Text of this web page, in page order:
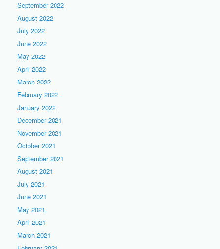
September 2022
August 2022
July 2022
June 2022
May 2022
April 2022
March 2022
February 2022
January 2022
December 2021
November 2021
October 2021
September 2021
August 2021
July 2021
June 2021
May 2021
April 2021
March 2021